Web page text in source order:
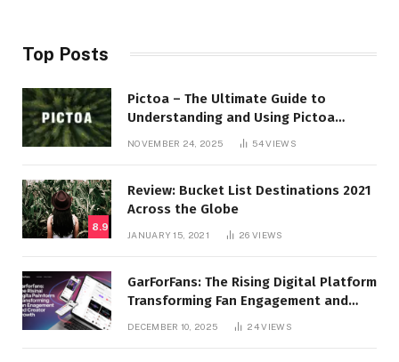
Top Posts
Pictoa – The Ultimate Guide to
Understanding and Using Pictoa
NOVEMBER 24, 2025 54VIEWS
8.9
Review: Bucket List Destinations 2021
Across the Globe
JANUARY 15, 2021 26VIEWS
GarForFans: The Rising Digital Platform
Transforming Fan Engagement and
DECEMBER 10, 2025 24VIEWS